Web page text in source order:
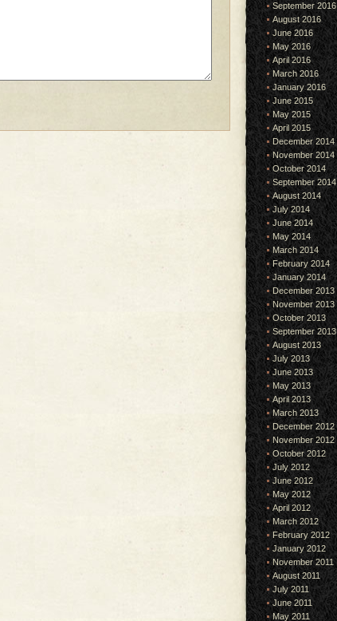
September 2016
August 2016
June 2016
May 2016
April 2016
March 2016
January 2016
June 2015
May 2015
April 2015
December 2014
November 2014
October 2014
September 2014
August 2014
July 2014
June 2014
May 2014
March 2014
February 2014
January 2014
December 2013
November 2013
October 2013
September 2013
August 2013
July 2013
June 2013
May 2013
April 2013
March 2013
December 2012
November 2012
October 2012
July 2012
June 2012
May 2012
April 2012
March 2012
February 2012
January 2012
November 2011
August 2011
July 2011
June 2011
May 2011